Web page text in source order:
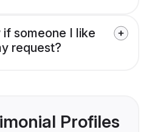
someone I like
request?
Profiles